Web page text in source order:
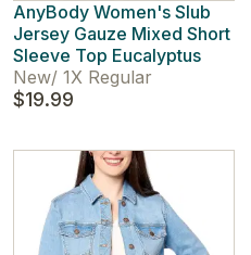
AnyBody Women's Slub
Jersey Gauze Mixed Short
Sleeve Top Eucalyptus
New/ 1X Regular
$19.99